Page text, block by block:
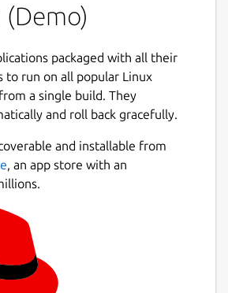
packaged with all their
to run on all popular Linux
a single build. They
and roll back gracefully.
and installable from
, an app store with an